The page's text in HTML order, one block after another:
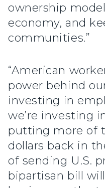
ownership
economy, and
communities.”
“American
power behind
investing in
we’re investing
putting more of
dollars back in
of sending U.S.
bipartisan bill